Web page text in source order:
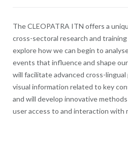
The CLEOPATRA ITN offers a
cross-sectoral research and
explore how we can begin to
events that influence and shape
will facilitate advanced cross-
visual information related to key
and will develop innovative
user access to and interaction with